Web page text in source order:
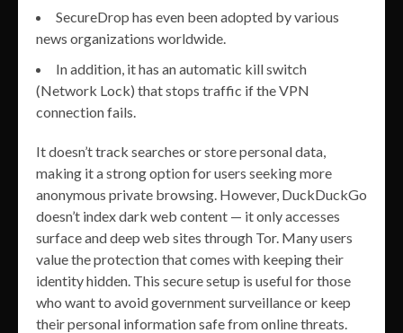
SecureDrop has even been adopted by various
news organizations worldwide.
In addition, it has an automatic kill switch
(Network Lock) that stops traffic if the VPN
connection fails.
It doesn’t track searches or store personal data,
making it a strong option for users seeking more
anonymous private browsing. However, DuckDuckGo
doesn’t index dark web content — it only accesses
surface and deep web sites through Tor. Many users
value the protection that comes with keeping their
identity hidden. This secure setup is useful for those
who want to avoid government surveillance or keep
their personal information safe from online threats.